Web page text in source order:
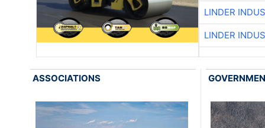
LINDER
LINDER
ASSOCIATIONS